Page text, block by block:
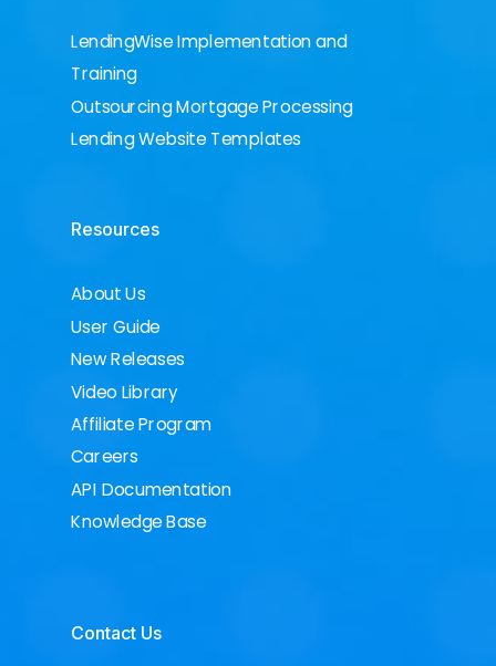
LendingWise Implementation and
Training
Outsourcing Mortgage Processing
Lending Website Templates
Resources
About Us
User Guide
New Releases
Video Library
Affiliate Program
Careers
API Documentation
Knowledge Base
Contact Us